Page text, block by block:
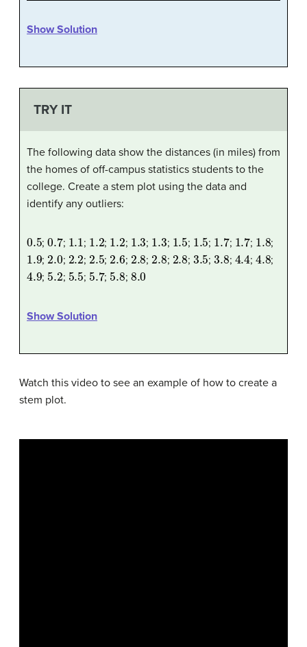
Show Solution
TRY IT
The following data show the distances (in miles) from
the homes of off-campus statistics students to the
college. Create a stem plot using the data and
identify any outliers:
0.5;0.7; 1.1 ; 1.2; 1.2; 1.3; 1.3; 1.5; 1.5; 1.7 ; 1.7 ; 1.8;
1.9; 2.0; 2.2; 2.5; 2.6; 2.8; 2.8; 2.8; 3.5;3.8; 4.4; 4.8;
4.9; 5.2; 5.5; 5.7; 5.8; 8.0
Show Solution
Watch this video to see an example of how to create a
stem plot.